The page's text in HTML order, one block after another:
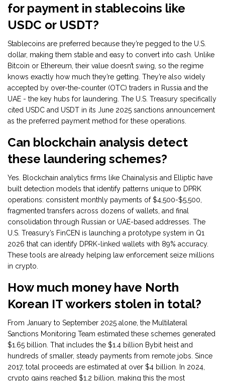
for payment in stablecoins like
USDC or USDT?
Stablecoins are preferred because they’re pegged to the U.S.
dollar, making them stable and easy to convert into cash. Unlike
Bitcoin or Ethereum, their value doesn’t swing, so the regime
knows exactly how much they’re getting. They’re also widely
accepted by over-the-counter (OTC) traders in Russia and the
UAE - the key hubs for laundering. The U.S. Treasury specifically
cited USDC and USDT in its June 2025 sanctions announcement
as the preferred payment method for these operations.
Can blockchain analysis detect
these laundering schemes?
Yes. Blockchain analytics firms like Chainalysis and Elliptic have
built detection models that identify patterns unique to DPRK
operations: consistent monthly payments of $4,500-$5,500,
fragmented transfers across dozens of wallets, and final
consolidation through Russian or UAE-based addresses. The
U.S. Treasury’s FinCEN is launching a prototype system in Q1
2026 that can identify DPRK-linked wallets with 89% accuracy.
These tools are already helping law enforcement seize millions
in crypto.
How much money have North
Korean IT workers stolen in total?
From January to September 2025 alone, the Multilateral
Sanctions Monitoring Team estimated these schemes generated
$1.65 billion. That includes the $1.4 billion Bybit heist and
hundreds of smaller, steady payments from remote jobs. Since
2017, total proceeds are estimated at over $4 billion. In 2024,
crypto gains reached $1.2 billion, making this the most